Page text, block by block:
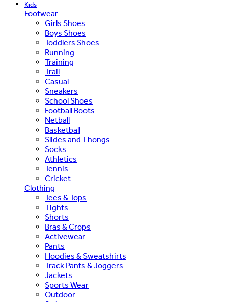
Kids
Footwear
Girls Shoes
Boys Shoes
Toddlers Shoes
Running
Training
Trail
Casual
Sneakers
School Shoes
Football Boots
Netball
Basketball
Slides and Thongs
Socks
Athletics
Tennis
Cricket
Clothing
Tees & Tops
Tights
Shorts
Bras & Crops
Activewear
Pants
Hoodies & Sweatshirts
Track Pants & Joggers
Jackets
Sports Wear
Outdoor